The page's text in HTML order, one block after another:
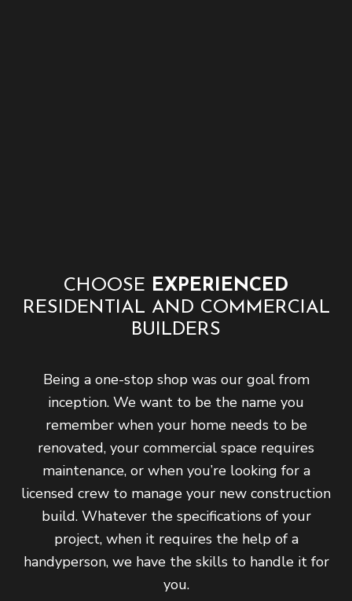
CHOOSE EXPERIENCED
RESIDENTIAL AND COMMERCIAL
BUILDERS
Being a one-stop shop was our goal from
inception. We want to be the name you
remember when your home needs to be
renovated, your commercial space requires
maintenance, or when you’re looking for a
licensed crew to manage your new construction
build. Whatever the specifications of your
project, when it requires the help of a
handyperson, we have the skills to handle it for
you.